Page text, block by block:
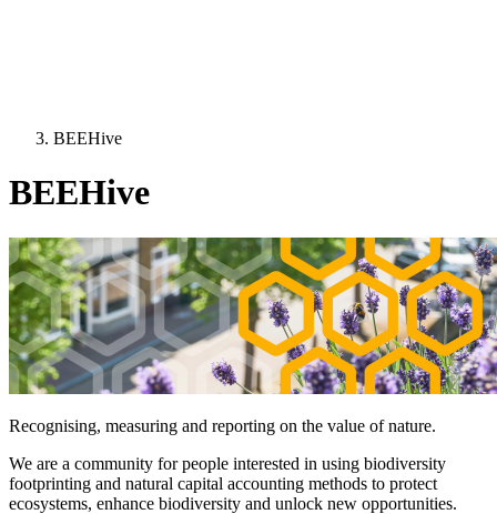
BEEHive
BEEHive
Image:
Recognising, measuring and reporting on the value of nature.
We are a community for people interested in using biodiversity
footprinting and natural capital accounting methods to protect
ecosystems, enhance biodiversity and unlock new opportunities.